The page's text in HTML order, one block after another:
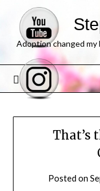
Adoption changed my
That’s
Posted on